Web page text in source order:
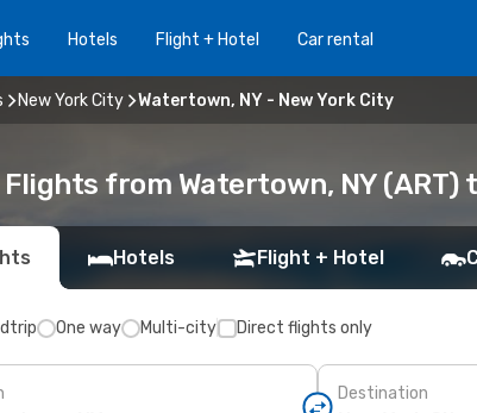
Hotels Flight + Hotel Car rental
New York City Watertown, NY - New York City
Flights from Watertown, NY (ART)
Hotels Flight + Hotel
One way Multi-city Direct flights only
Destination